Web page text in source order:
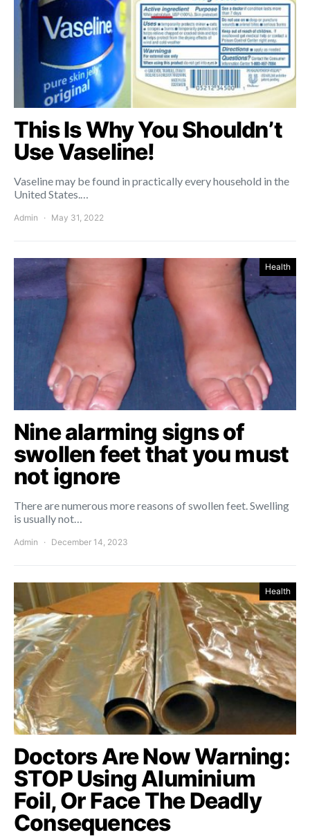
This Is Why You Shouldn’t
Use Vaseline!
Vaseline may be found in practically every household in the
United States.…
Admin May 31, 2022
Health
Nine alarming signs of
swollen feet that you must
not ignore
There are numerous more reasons of swollen feet. Swelling
is usually not…
Admin December 14, 2023
Health
Doctors Are Now Warning:
STOP Using Aluminium
Foil, Or Face The Deadly
Consequences